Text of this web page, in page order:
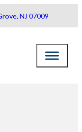
NJ 07009